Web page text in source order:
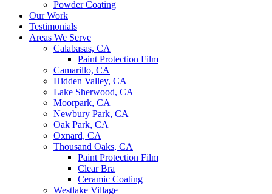
Powder Coating
Our Work
Testimonials
Areas We Serve
Calabasas, CA
Paint Protection Film
Camarillo, CA
Hidden Valley, CA
Lake Sherwood, CA
Moorpark, CA
Newbury Park, CA
Oak Park, CA
Oxnard, CA
Thousand Oaks, CA
Paint Protection Film
Clear Bra
Ceramic Coating
Westlake Village